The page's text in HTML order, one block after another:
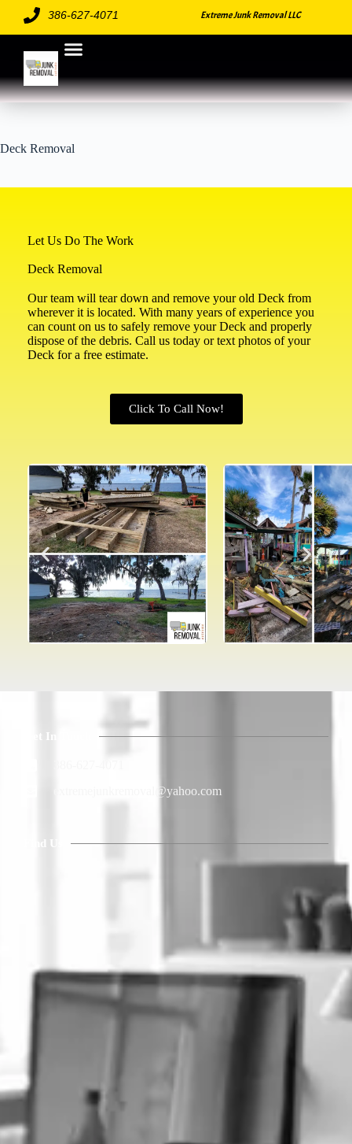
386-627-4071 Extreme Junk Removal LLC
Deck Removal
Let Us Do The Work
Deck Removal
Our team will tear down and remove your old Deck from
wherever it is located. With many years of experience you
can count on us to safely remove your Deck and properly
dispose of the debris. Call us today or text photos of your
Deck for a free estimate.
Click To Call Now!
Get In Touch
extremejunkremoval@yahoo.com
Find Us